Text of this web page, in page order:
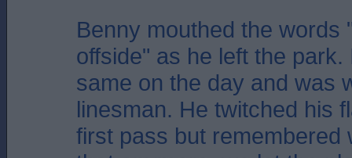
Benny mouthed the words
offside" as he left the park.
same on the day and was
linesman. He twitched his
first pass but remembered